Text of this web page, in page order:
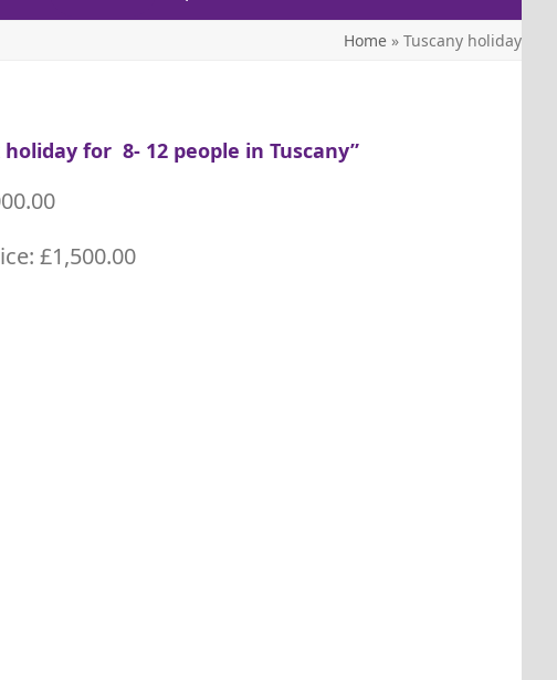
Home » Tuscany holiday
holiday for 8- 12 people in Tuscany”
£1,500.00